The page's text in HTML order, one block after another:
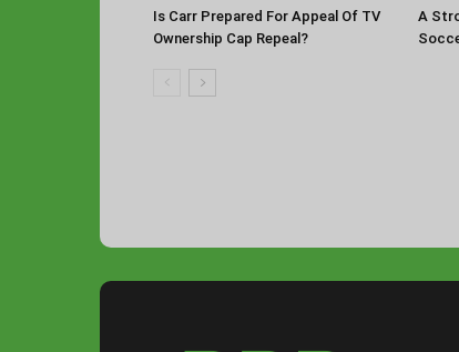
Is Carr Prepared For Appeal Of TV
Ownership Cap Repeal?
A